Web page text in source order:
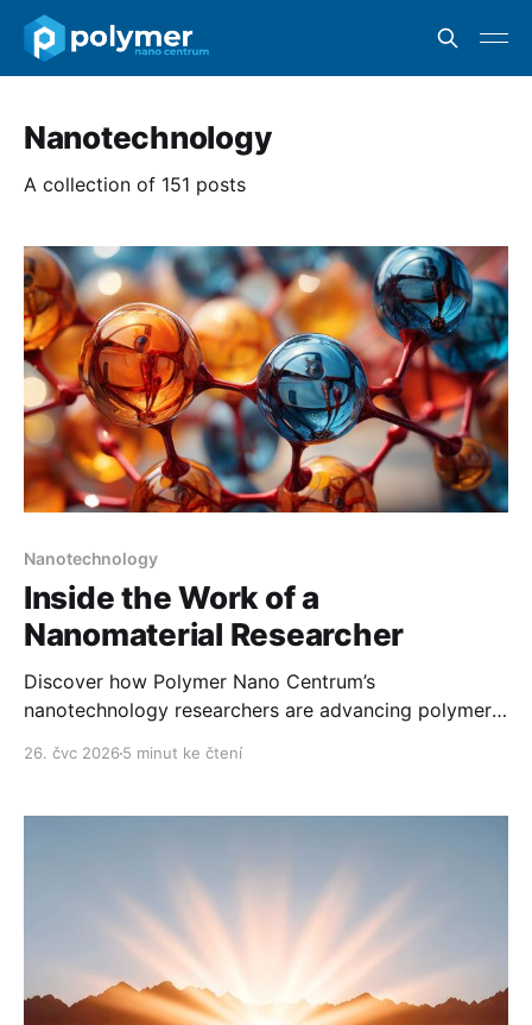
Nanotechnology
A collection of 151 posts
Nanotechnology
Inside the Work of a
Nanomaterial Researcher
Discover how Polymer Nano Centrum’s
nanotechnology researchers are advancing polymer
26. čvc 2026 5 minut ke čtení